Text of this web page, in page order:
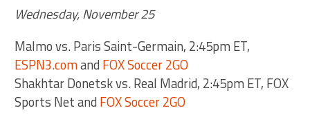
Wednesday, November 25
Malmo vs. Paris Saint-Germain, 2:45pm ET,
ESPN3.comand FOX Soccer 2GO
Shakhtar Donetsk vs. Real Madrid, 2:45pm ET, FOX
Sports Net and FOX Soccer 2GO